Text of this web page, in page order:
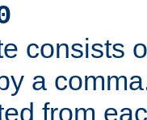
consists
a
from